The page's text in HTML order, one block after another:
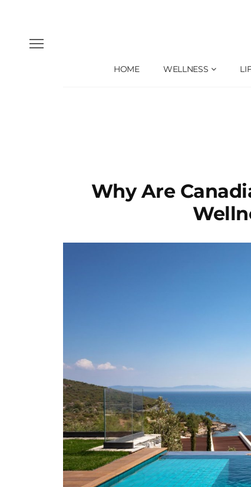
HOME WELLNESS
Why Are